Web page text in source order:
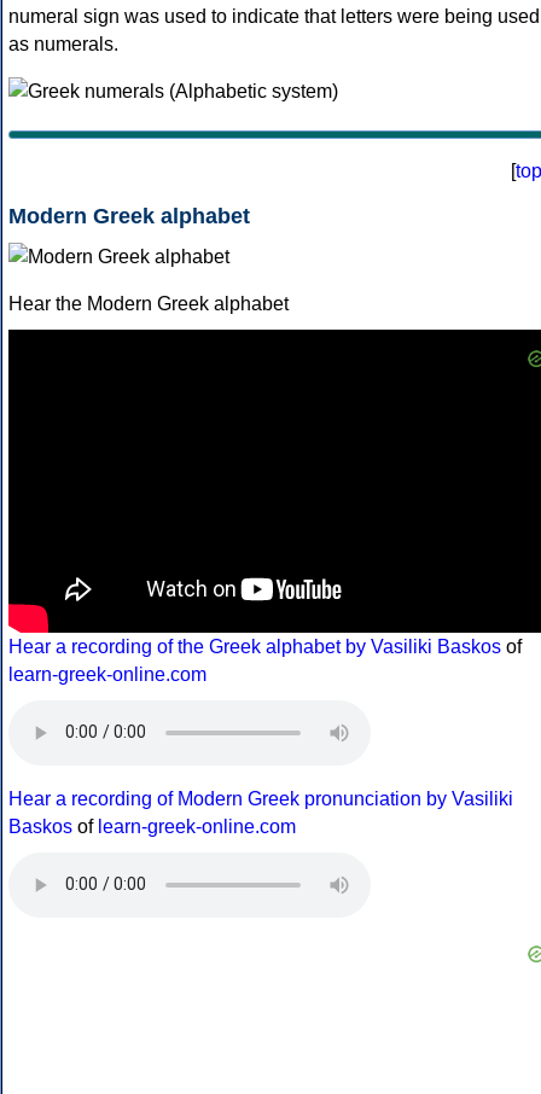
numeral sign was used to indicate that letters were being used
as numerals.
[top
Modern Greek alphabet
Hear the Modern Greek alphabet
Hear a recording of the Greek alphabet by Vasiliki Baskos of
learn-greek-online.com
Hear a recording of Modern Greek pronunciation by Vasiliki
Baskos of learn-greek-online.com